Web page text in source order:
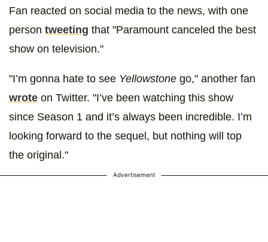
Fan reacted on social media to the news, with one
person tweeting that "Paramount canceled the best
show on television."
"I’m gonna hate to see Yellowstone go," another fan
wrote on Twitter. "I’ve been watching this show
since Season 1 and it’s always been incredible. I’m
looking forward to the sequel, but nothing will top
the original."
Advertisement